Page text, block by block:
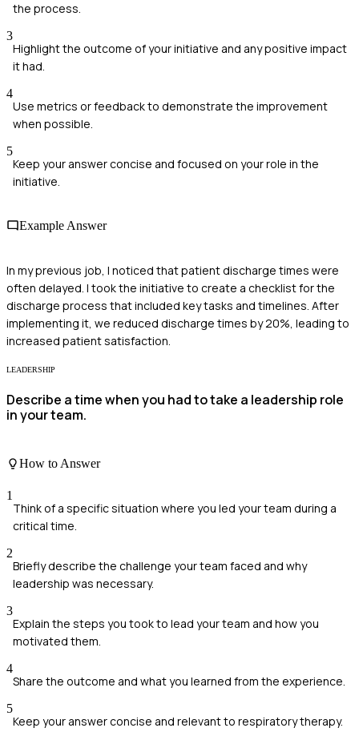
the process.
3
Highlight the outcome of your initiative and any positive impact
it had.
4
Use metrics or feedback to demonstrate the improvement
when possible.
5
Keep your answer concise and focused on your role in the
initiative.
Example Answer
In my previous job, I noticed that patient discharge times were
often delayed. I took the initiative to create a checklist for the
discharge process that included key tasks and timelines. After
implementing it, we reduced discharge times by 20%, leading to
increased patient satisfaction.
LEADERSHIP
Describe a time when you had to take a leadership role
in your team.
How to Answer
1
Think of a specific situation where you led your team during a
critical time.
2
Briefly describe the challenge your team faced and why
leadership was necessary.
3
Explain the steps you took to lead your team and how you
motivated them.
4
Share the outcome and what you learned from the experience.
5
Keep your answer concise and relevant to respiratory therapy.